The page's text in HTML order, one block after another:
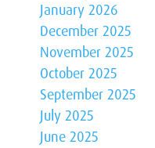
January 2026
December 2025
November 2025
October 2025
September 2025
July 2025
June 2025